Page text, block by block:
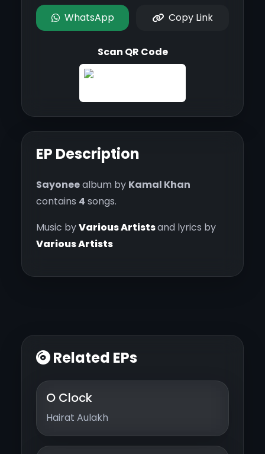
WhatsApp Copy Link
Scan QR Code
EP Description
Sayoneealbum by Kamal Khan
contains 4 songs.
Music byVarious Artistsand lyrics by
Various Artists
Related EPs
O Clock
Hairat Aulakh